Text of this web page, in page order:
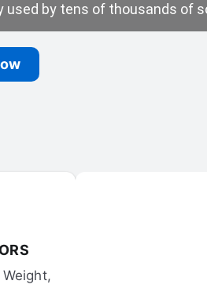
by tens of thousands of